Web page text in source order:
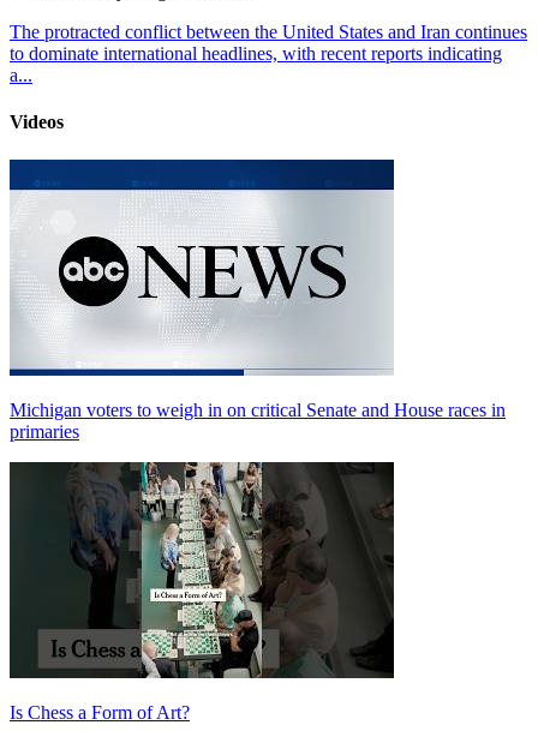
The protracted conflict between the United States and Iran continues
to dominate international headlines, with recent reports indicating
a...
Videos
Michigan voters to weigh in on critical Senate and House races in
primaries
Is Chess a Form of Art?